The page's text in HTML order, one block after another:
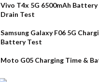
Vivo T4x 5G 6500mAh
Drain Test
Samsung Galaxy F06 5G
Battery Test
Moto G05 Charging Time &